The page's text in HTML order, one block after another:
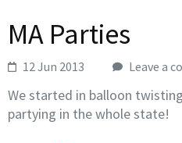
MA Parties
12 Jun 2013 Leave a
We started in balloon
partying in the whole state!